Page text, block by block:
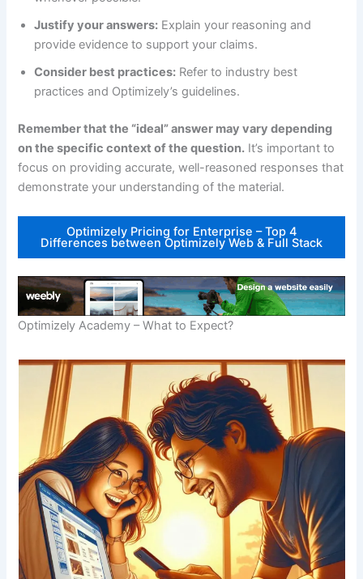
Justify your answers: Explain your reasoning and
provide evidence to support your claims.
Consider best practices: Refer to industry best
practices and Optimizely’s guidelines.
Remember that the “ideal” answer may vary depending
on the specific context of the question. It’s important to
focus on providing accurate, well-reasoned responses that
demonstrate your understanding of the material.
Optimizely Pricing for Enterprise – Top 4
Differences between Optimizely Web & Full Stack
Optimizely Academy – What to Expect?